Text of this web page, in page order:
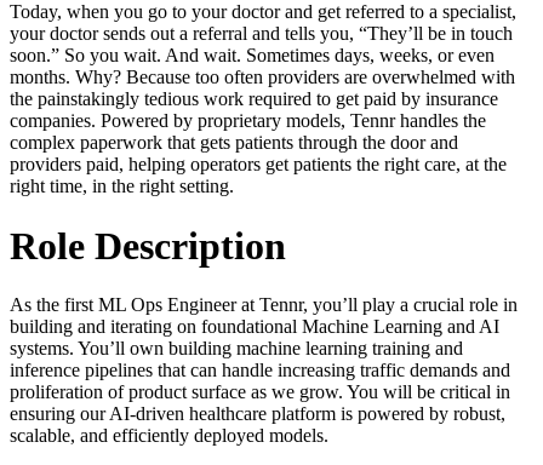
Today, when you go to your doctor and get referred to a specialist,
your doctor sends out a referral and tells you, “They’ll be in touch
soon.” So you wait. And wait. Sometimes days, weeks, or even
months. Why? Because too often providers are overwhelmed with
the painstakingly tedious work required to get paid by insurance
companies. Powered by proprietary models, Tennr handles the
complex paperwork that gets patients through the door and
providers paid, helping operators get patients the right care, at the
right time, in the right setting.
Role Description
As the first ML Ops Engineer at Tennr, you’ll play a crucial role in
building and iterating on foundational Machine Learning and AI
systems. You’ll own building machine learning training and
inference pipelines that can handle increasing traffic demands and
proliferation of product surface as we grow. You will be critical in
ensuring our AI-driven healthcare platform is powered by robust,
scalable, and efficiently deployed models.